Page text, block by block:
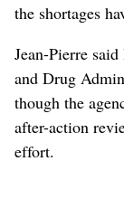
the shortages
Jean-Pierre
and Drug
though the
after-action
effort.